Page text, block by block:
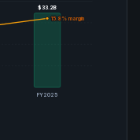
FY2025
$33.2B
$33.2B
15.8% margin
15.8% margin